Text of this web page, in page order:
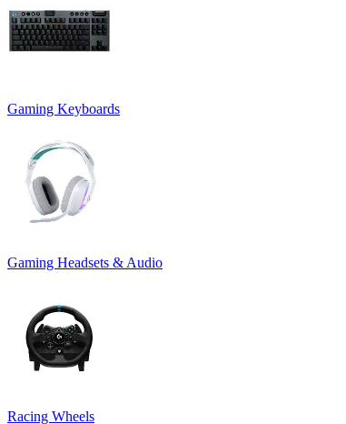
Gaming Keyboards
Gaming Headsets & Audio
Racing Wheels